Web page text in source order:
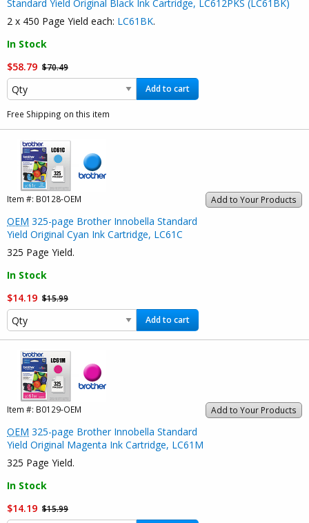
Standard Yield Original Black Ink Cartridge, LC612PKS (LC61BK)
2 x 450 Page Yield each: LC61BK.
In Stock
$58.79 $70.49
Add to cart
Free Shipping on this item
Add to Your Products
Item #: B0128-OEM
OEM 325-page Brother Innobella Standard
Yield Original Cyan Ink Cartridge, LC61C
325 Page Yield.
In Stock
$14.19 $15.99
Add to cart
Add to Your Products
Item #: B0129-OEM
OEM 325-page Brother Innobella Standard
Yield Original Magenta Ink Cartridge, LC61M
325 Page Yield.
In Stock
$14.19 $15.99